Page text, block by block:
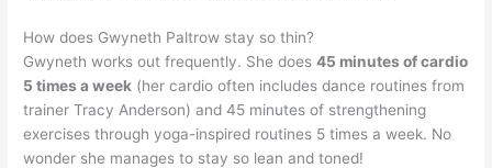
How does Gwyneth Paltrow stay so thin?
Gwyneth works out frequently. She does45 minutes of cardio
5 times a week (her cardio often includes dance routines from
trainer Tracy Anderson) and 45 minutes of strengthening
exercises through yoga-inspired routines 5 times a week. No
wonder she manages to stay so lean and toned!